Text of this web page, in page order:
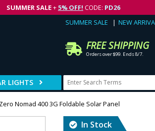
SUMMER SALE+ 5% OFF! CODE: PD26
SUMMER SALE NEW
FREE SHIPPING
Orders over $99. Ends 8/7.
LIGHTS
Nomad 400 3G Foldable Solar Panel
In Stock